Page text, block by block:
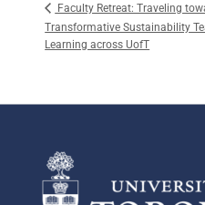
Faculty Retreat: Traveling
Transformative Sustainability
Learning across UofT